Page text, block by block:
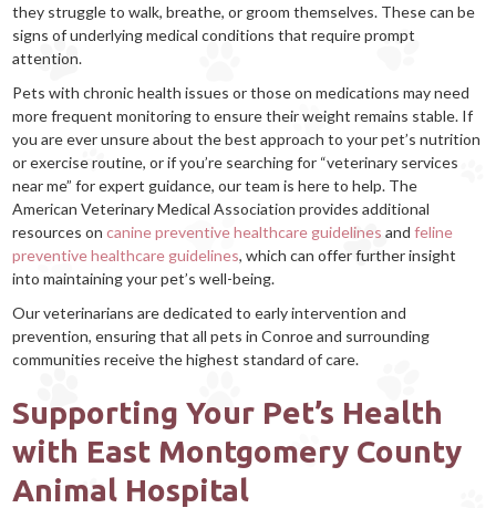
they struggle to walk, breathe, or groom themselves. These can be
signs of underlying medical conditions that require prompt
attention.
Pets with chronic health issues or those on medications may need
more frequent monitoring to ensure their weight remains stable. If
you are ever unsure about the best approach to your pet’s nutrition
or exercise routine, or if you’re searching for “veterinary services
near me” for expert guidance, our team is here to help. The
American Veterinary Medical Association provides additional
resources oncanine preventive healthcare guidelines andfeline
preventive healthcare guidelines, which can offer further insight
into maintaining your pet’s well-being.
Our veterinarians are dedicated to early intervention and
prevention, ensuring that all pets in Conroe and surrounding
communities receive the highest standard of care.
Supporting Your Pet’s Health
with East Montgomery County
Animal Hospital